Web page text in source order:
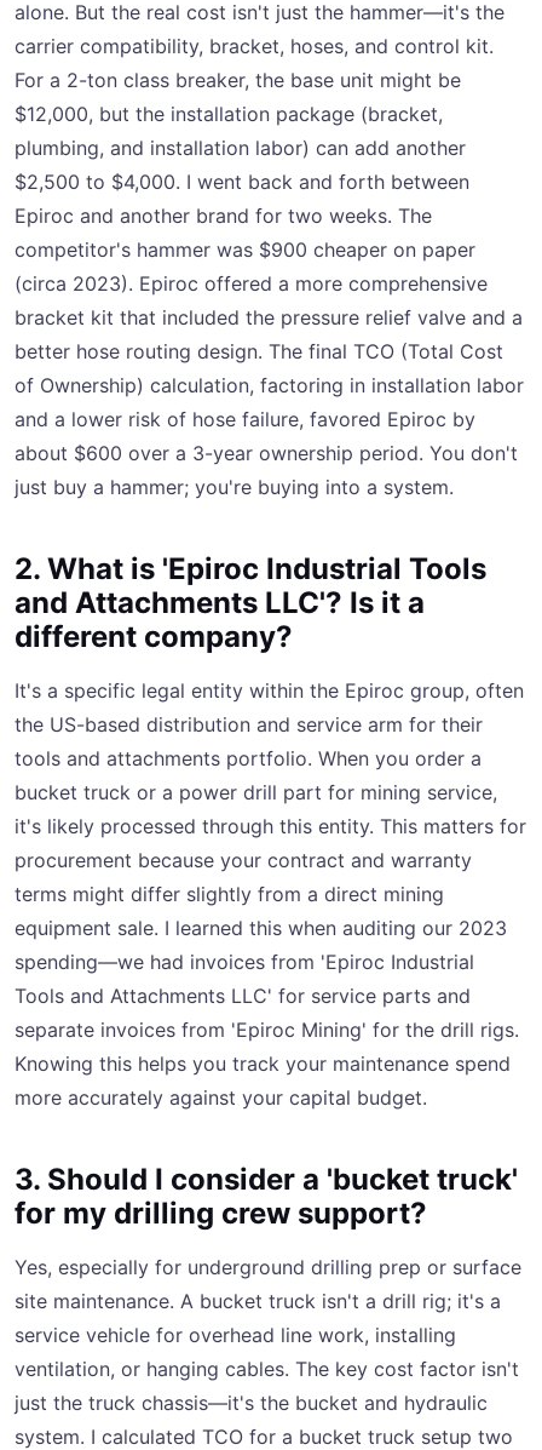
alone. But the real cost isn't just the hammer—it's the
carrier compatibility, bracket, hoses, and control kit.
For a 2-ton class breaker, the base unit might be
$12,000, but the installation package (bracket,
plumbing, and installation labor) can add another
$2,500 to $4,000. I went back and forth between
Epiroc and another brand for two weeks. The
competitor's hammer was $900 cheaper on paper
(circa 2023). Epiroc offered a more comprehensive
bracket kit that included the pressure relief valve and a
better hose routing design. The final TCO (Total Cost
of Ownership) calculation, factoring in installation labor
and a lower risk of hose failure, favored Epiroc by
about $600 over a 3-year ownership period. You don't
just buy a hammer; you're buying into a system.
2. What is 'Epiroc Industrial Tools
and Attachments LLC'? Is it a
different company?
It's a specific legal entity within the Epiroc group, often
the US-based distribution and service arm for their
tools and attachments portfolio. When you order a
bucket truck or a power drill part for mining service,
it's likely processed through this entity. This matters for
procurement because your contract and warranty
terms might differ slightly from a direct mining
equipment sale. I learned this when auditing our 2023
spending—we had invoices from 'Epiroc Industrial
Tools and Attachments LLC' for service parts and
separate invoices from 'Epiroc Mining' for the drill rigs.
Knowing this helps you track your maintenance spend
more accurately against your capital budget.
3. Should I consider a 'bucket truck'
for my drilling crew support?
Yes, especially for underground drilling prep or surface
site maintenance. A bucket truck isn't a drill rig; it's a
service vehicle for overhead line work, installing
ventilation, or hanging cables. The key cost factor isn't
just the truck chassis—it's the bucket and hydraulic
system. I calculated TCO for a bucket truck setup two